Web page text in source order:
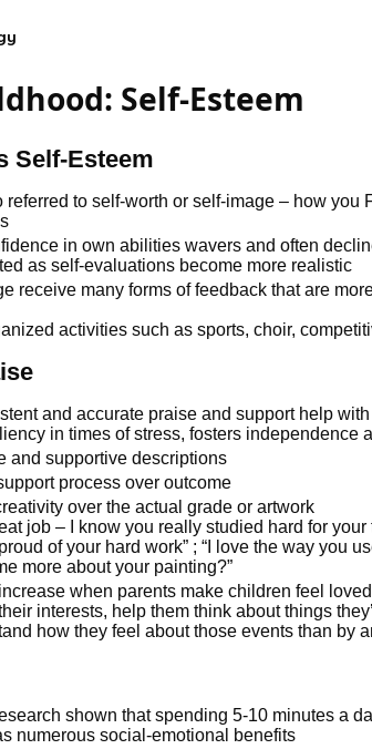
Self-Esteem
Self-Esteem
referred to self-worth or self-image – how you
in own abilities wavers and often
as self-evaluations become more realistic
receive many forms of feedback that are
activities such as sports, choir,
and accurate praise and support help
in times of stress, fosters independence
and supportive descriptions
process over outcome
over the actual grade or artwork
job – I know you really studied hard for your
of your hard work” ; “I love the way you
more about your painting?”
when parents make children feel
interests, help them think about things
how they feel about those events than by
shown that spending 5-10 minutes a
numerous social-emotional benefits